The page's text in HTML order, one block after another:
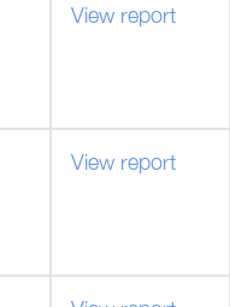
View report
View report